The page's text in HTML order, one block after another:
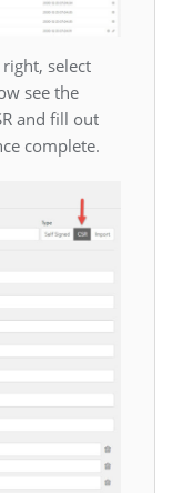
select
see the
and fill out
complete.